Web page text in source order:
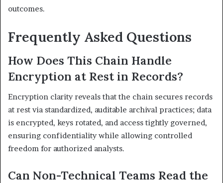
outcomes.
Frequently Asked Questions
How Does This Chain Handle
Encryption at Rest in Records?
Encryption clarity reveals that the chain secures records
at rest via standardized, auditable archival practices; data
is encrypted, keys rotated, and access tightly governed,
ensuring confidentiality while allowing controlled
freedom for authorized analysts.
Can Non-Technical Teams Read the